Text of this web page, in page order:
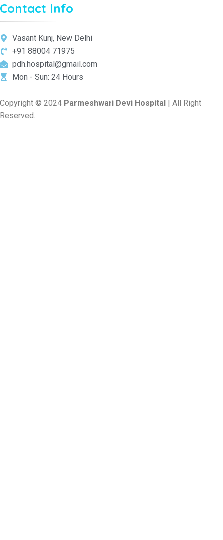
Contact Info
Vasant Kunj, New Delhi
+91 88004 71975
pdh.hospital@gmail.com
Mon - Sun: 24 Hours
Copyright © 2024 Parmeshwari Devi Hospital | All Right
Reserved.